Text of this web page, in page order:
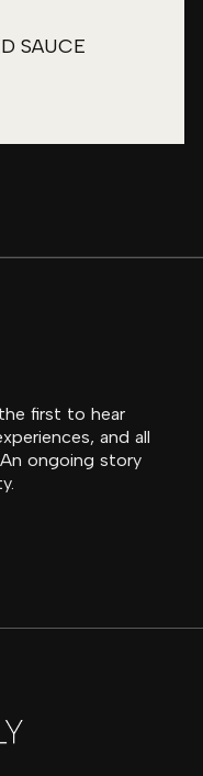
SAUCE
first to hear
and all
ongoing story